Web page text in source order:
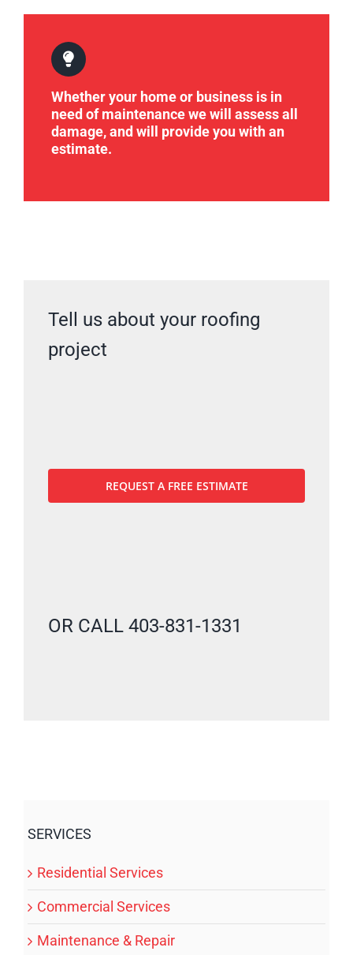
Whether your home or business is in
need of maintenance we will assess all
damage, and will provide you with an
estimate.
Tell us about your roofing
project
REQUEST A FREE ESTIMATE
OR CALL 403-831-1331
SERVICES
Residential Services
Commercial Services
Maintenance & Repair